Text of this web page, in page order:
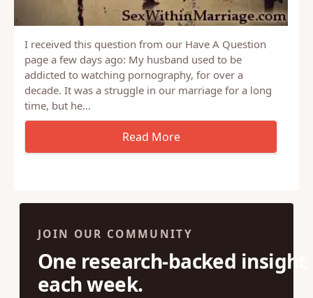
I received this question from our Have A Question
page a few days ago: My husband used to be
addicted to watching pornography, for over a
decade. It was a struggle in our marriage for a long
time, but he…
JOIN OUR COMMUNITY
One research-backed insight
each week.